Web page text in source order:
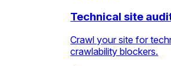
Technical site
Crawl your site for
crawlability blockers.